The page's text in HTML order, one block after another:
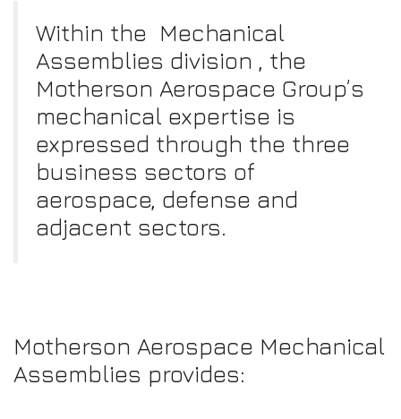
Within the Mechanical
Assemblies division , the
Motherson Aerospace Group’s
mechanical expertise is
expressed through the three
business sectors of
aerospace, defense and
adjacent sectors.
Motherson Aerospace Mechanical
Assemblies provides: